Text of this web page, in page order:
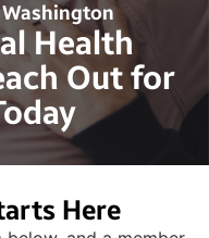
Health
Out for
Here